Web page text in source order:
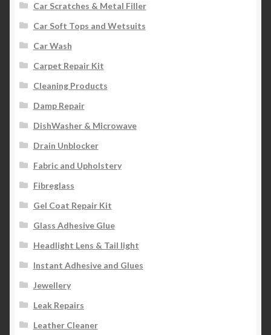
Car Scratches & Metal Filler
Car Soft Tops and Wetsuits
Car Wash
Carpet Repair Kit
Cleaning Products
Damp Repair
DishWasher & Microwave
Drain Unblocker
Fabric and Upholstery
Fibreglass
Gel Coat Repair Kit
Glass Adhesive Glue
Headlight Lens & Tail light
Instant Adhesive and Glues
Jewellery
Leak Repairs
Leather Cleaner